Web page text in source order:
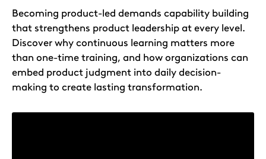
Becoming product-led demands capability building
that strengthens product leadership at every level.
Discover why continuous learning matters more
than one-time training, and how organizations can
embed product judgment into daily decision-
making to create lasting transformation.